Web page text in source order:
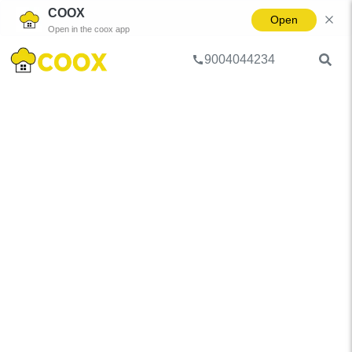
COOX
Open in the coox app
Open
9004044234